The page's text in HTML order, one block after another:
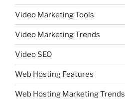
Video Marketing Tools
Video Marketing Trends
Video SEO
Web Hosting Features
Web Hosting Marketing Trends